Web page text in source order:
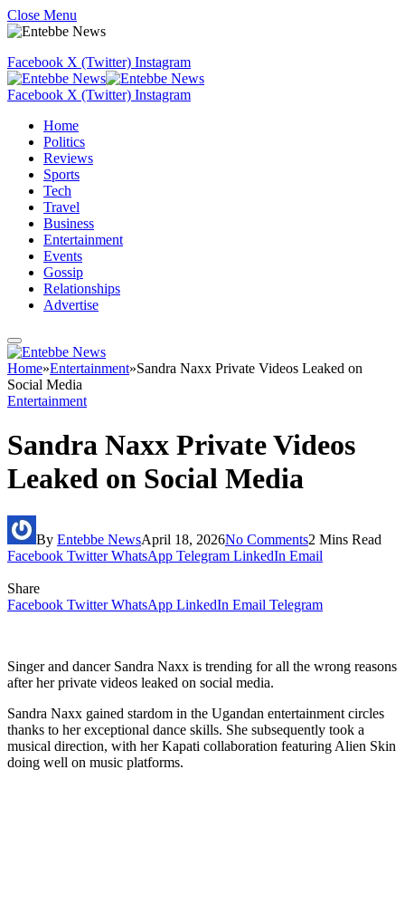
Close Menu
Facebook X (Twitter) Instagram
Facebook X (Twitter) Instagram
Home
Politics
Reviews
Sports
Tech
Travel
Business
Entertainment
Events
Gossip
Relationships
Advertise
Home»Entertainment»Sandra Naxx Private Videos Leaked on
Social Media
Entertainment
Sandra Naxx Private Videos
Leaked on Social Media
By Entebbe NewsApril 18, 2026No Comments2 Mins Read
Facebook Twitter WhatsApp Telegram LinkedIn Email
Share
Facebook Twitter WhatsApp LinkedIn Email Telegram
Singer and dancer Sandra Naxx is trending for all the wrong reasons
after her private videos leaked on social media.
Sandra Naxx gained stardom in the Ugandan entertainment circles
thanks to her exceptional dance skills. She subsequently took a
musical direction, with her Kapati collaboration featuring Alien Skin
doing well on music platforms.